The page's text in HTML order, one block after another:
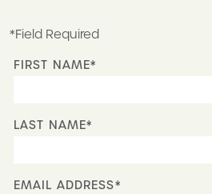
*Field Required
FIRST NAME*
LAST NAME*
EMAIL ADDRESS*